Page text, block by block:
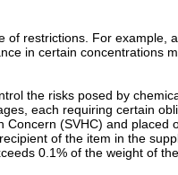
restrictions. For example,
in certain concentrations
the risks posed by
each requiring certain
(SVHC) and
of the item in the
0.1% of the weight of